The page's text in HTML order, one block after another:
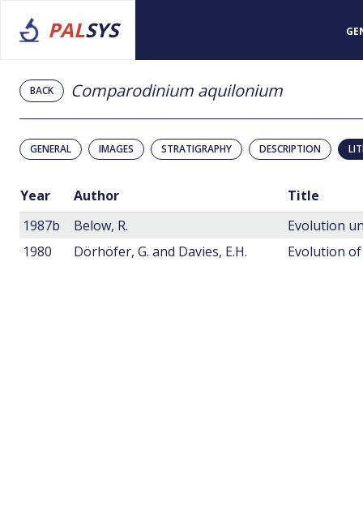
PALSYS
BACK Comparodinium aquilonium
GENERAL IMAGES STRATIGRAPHY DESCRIPTION
Year Author
Title
1987b
Below, R.
1980
Dörhöfer, G. and Davies, E.H.